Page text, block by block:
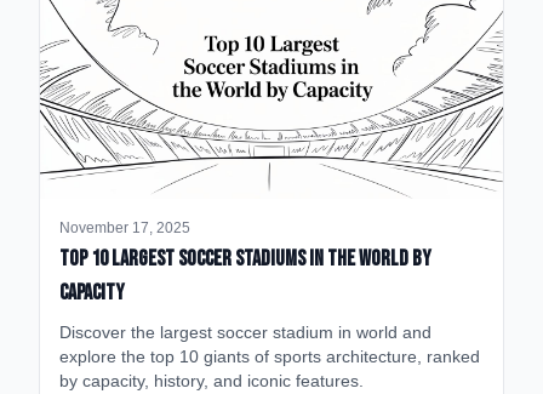
November 17, 2025
Top 10 Largest Soccer Stadiums in the World by
Capacity
Discover the largest soccer stadium in world and
explore the top 10 giants of sports architecture, ranked
by capacity, history, and iconic features.